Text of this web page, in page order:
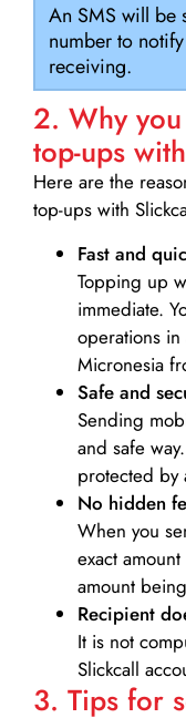
An SMS will be
number to
receiving.
2. Why
top-ups
Here are the
top-ups with
Fast and
Topping up
immediate.
operations
Micronesia
Safe and
Sending
and safe
protected by
No hidden
When you
exact
amount
Recipient
It is not
Slickcall
3. Tips for